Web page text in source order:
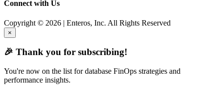
Connect with Us
Copyright © 2026 | Enteros, Inc. All Rights Reserved
×
🎉 Thank you for subscribing!
You're now on the list for database FinOps strategies and
performance insights.